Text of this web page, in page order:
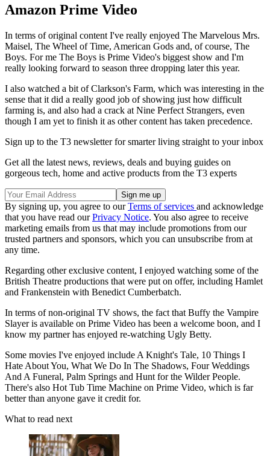
Amazon Prime Video
In terms of original content I've really enjoyed The Marvelous Mrs.
Maisel, The Wheel of Time, American Gods and, of course, The
Boys. For me The Boys is Prime Video's biggest show and I'm
really looking forward to season three dropping later this year.
I also watched a bit of Clarkson's Farm, which was interesting in the
sense that it did a really good job of showing just how difficult
farming is, and also had a crack at Nine Perfect Strangers, even
though I am yet to finish it as other content has taken precedence.
Sign up to the T3 newsletter for smarter living straight to your inbox
Get all the latest news, reviews, deals and buying guides on
gorgeous tech, home and active products from the T3 experts
By signing up, you agree to ourTerms of services and acknowledge
that you have read ourPrivacy Notice. You also agree to receive
marketing emails from us that may include promotions from our
trusted partners and sponsors, which you can unsubscribe from at
any time.
Regarding other exclusive content, I enjoyed watching some of the
British Theatre productions that were put on offer, including Hamlet
and Frankenstein with Benedict Cumberbatch.
In terms of non-original TV shows, the fact that Buffy the Vampire
Slayer is available on Prime Video has been a welcome boon, and I
know my partner has enjoyed re-watching Ugly Betty.
Some movies I've enjoyed include A Knight's Tale, 10 Things I
Hate About You, What We Do In The Shadows, Four Weddings
And A Funeral, Palm Springs and Hunt for the Wilder People.
There's also Hot Tub Time Machine on Prime Video, which is far
better than anyone gave it credit for.
What to read next